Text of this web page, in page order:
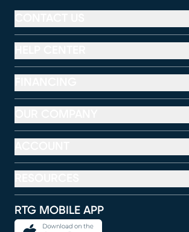
RTG MOBILE APP